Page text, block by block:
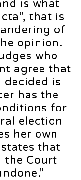
is what
that is
of
opinion.
who
agree that
decided is
has the
for
election
her own
that
the Court